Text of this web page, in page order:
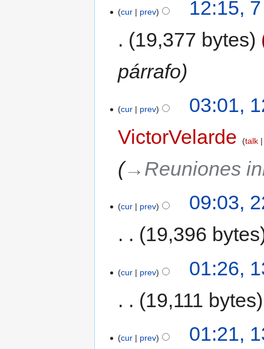
cur prev
12:15,
19,377 bytes
párrafo
cur prev
03:01,
VictorVelarde
talk
→‎Reuniones
cur prev
09:03,
19,396 bytes
cur prev
01:26,
19,111 bytes
cur prev
01:21,